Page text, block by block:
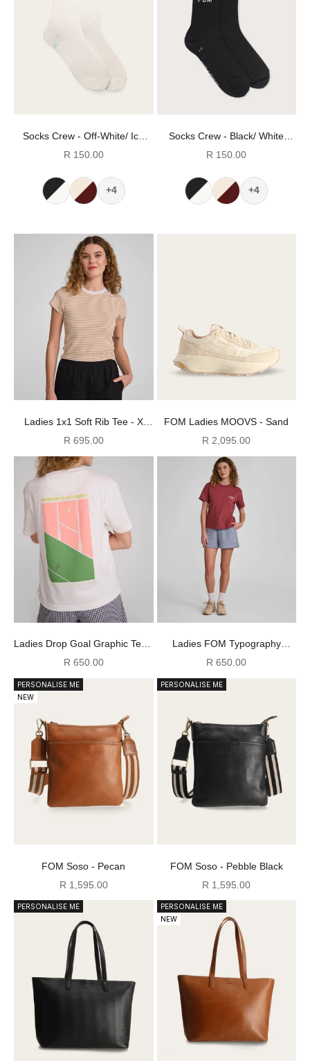
Socks Crew - Off-White/ Ice
Blue Stripes (Size 8-12)
Sale price
R 150.00
+4
Socks Crew - Black/ White
Stripes (Size 8-12)
Sale price
R 150.00
+4
Ladies 1x1 Soft Rib Tee - X
Stone Stripe
Sale price
R 695.00
FOM Ladies MOOVS - Sand
Sale price
R 2,095.00
Ladies Drop Goal Graphic Tee -
Ecru
Sale price
R 650.00
Ladies FOM Typography
Graphic Tee - Burgundy
Sale price
R 650.00
PERSONALISE ME
NEW
FOM Soso - Pecan
Sale price
R 1,595.00
PERSONALISE ME
FOM Soso - Pebble Black
Sale price
R 1,595.00
PERSONALISE ME
PERSONALISE ME
NEW